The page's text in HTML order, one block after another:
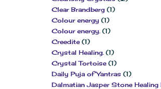
Clear Brandberg (1)
Colour energy (1)
Colour energy. (1)
Creedite (1)
Crystal Healing. (1)
Crystal Tortoise (1)
Daily Puja of Yantras (1)
Dalmatian Jasper Stone Healing